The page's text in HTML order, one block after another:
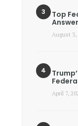
Top
August 3,
April 7,